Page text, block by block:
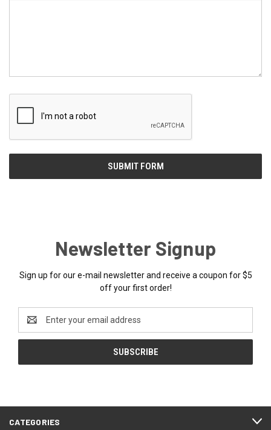
Newsletter Signup
Sign up for our e-mail newsletter and receive a coupon for $5
off your first order!
Address
CATEGORIES